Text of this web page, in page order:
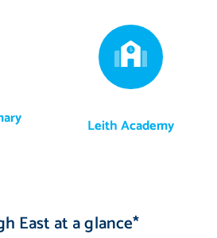
Leith Academy
East at a glance*